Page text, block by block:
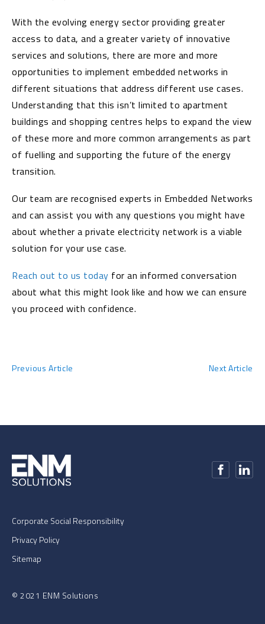
With the evolving energy sector providing greater
access to data, and a greater variety of innovative
services and solutions, there are more and more
opportunities to implement embedded networks in
different situations that address different use cases.
Understanding that this isn’t limited to apartment
buildings and shopping centres helps to expand the view
of these more and more common arrangements as part
of fuelling and supporting the future of the energy
transition.
Our team are recognised experts in Embedded Networks
and can assist you with any questions you might have
about whether a private electricity network is a viable
solution for your use case.
Reach out to us today for an informed conversation
about what this might look like and how we can ensure
you proceed with confidence.
Previous Article Next Article
Corporate Social Responsibility
Privacy Policy
Sitemap
© 2021 ENM Solutions